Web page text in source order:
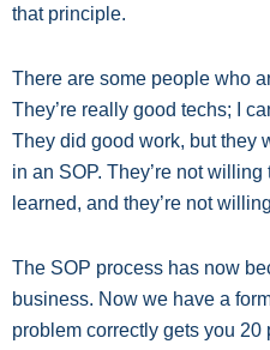
that principle.
There are some people who
They’re really good techs; I
They did good work, but they
in an SOP. They’re not
learned, and they’re not
The SOP process has now
business. Now we have a
problem correctly gets you